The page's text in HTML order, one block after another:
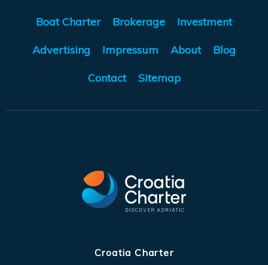
Boat Charter Brokerage Investment
Advertising Impressum About Blog
Contact Sitemap
Croatia Charter